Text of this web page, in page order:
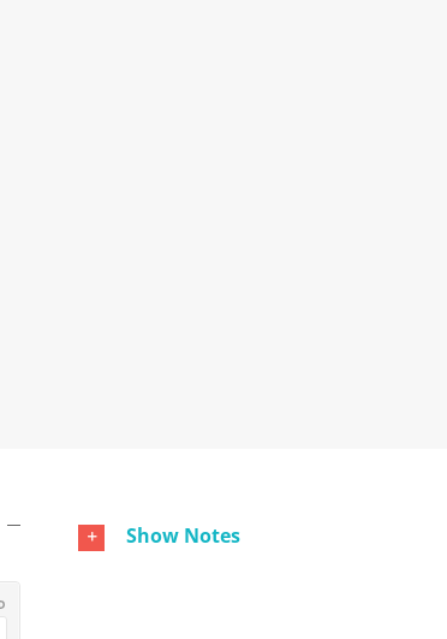
Show Notes